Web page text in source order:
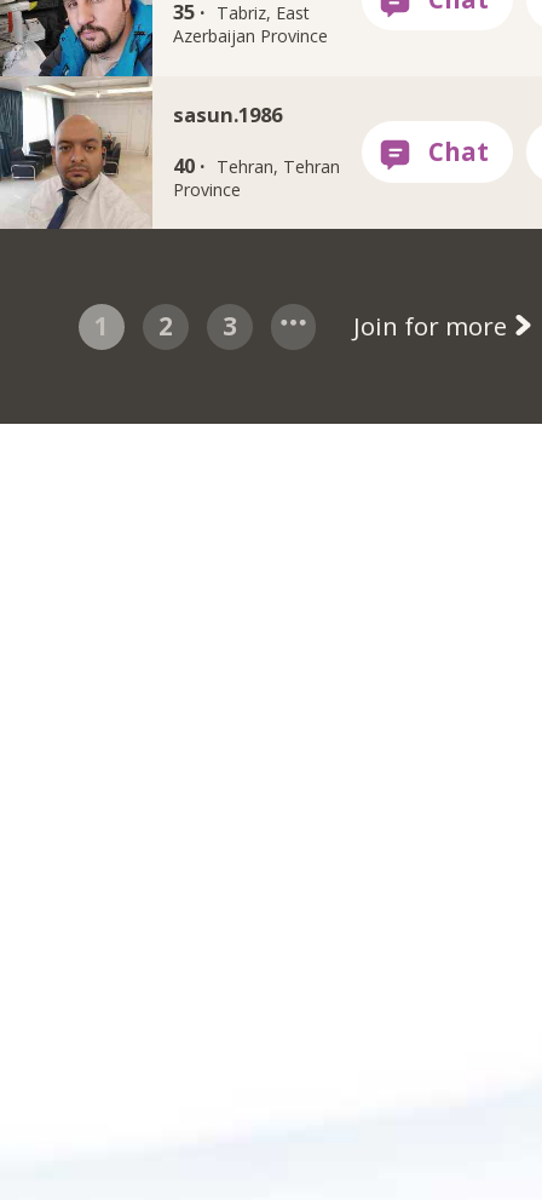
35 · Tabriz, East
Azerbaijan Province
sasun.1986
40 · Tehran, Tehran
Province
1 2 3 Join for more